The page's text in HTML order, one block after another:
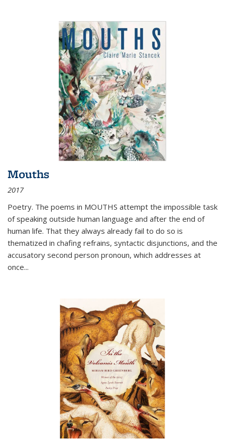
Mouths
2017
Poetry. The poems in MOUTHS attempt the impossible task
of speaking outside human language and after the end of
human life. That they always already fail to do so is
thematized in chafing refrains, syntactic disjunctions, and the
accusatory second person pronoun, which addresses at
once...